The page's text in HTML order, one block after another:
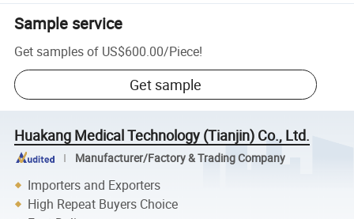
Sample service
Get samples of US$600.00/Piece!
Get sample
Huakang Medical Technology (Tianjin) Co., Ltd.
Manufacturer/Factory & Trading Company
Importers and Exporters
High Repeat Buyers Choice